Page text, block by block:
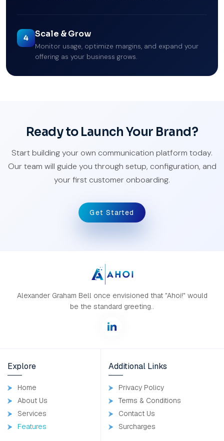
4 Scale & Grow
Monitor usage, optimize margins, and expand your
offering as your business grows.
Ready to Launch Your Brand?
Start building your own communication platform today.
Our team will guide you through setup, configuration, and
your first customer onboarding.
Get Started
Alexander Graham Bell once envisioned that "Ahoi!" would
be the standard greeting..
Explore
Home
About Us
Services
Features
Additional Links
Privacy Policy
Terms & Conditions
Contact Us
Surcharges